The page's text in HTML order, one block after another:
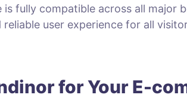
fully compatible across all
user experience for all
for Your E-